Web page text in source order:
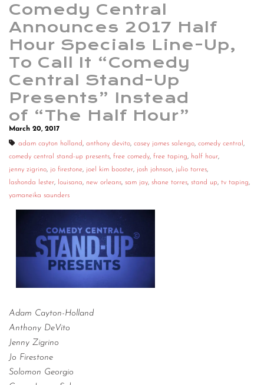
Comedy Central
Announces 2017 Half
Hour Specials Line-Up,
To Call It “Comedy
Central Stand-Up
Presents” Instead
of “The Half Hour”
March 20, 2017
adam cayton holland, anthony devito, casey james salengo, comedy central ,
comedy central stand-up presents, free comedy, free taping, half hour,
jenny zigrino, jo firestone, joel kim booster, josh johnson, julio torres,
lashonda lester, louisana, new orleans, sam jay, shane torres, stand up, tv taping,
yamaneika saunders
Adam Cayton-Holland
Anthony DeVito
Jenny Zigrino
Jo Firestone
Solomon Georgio